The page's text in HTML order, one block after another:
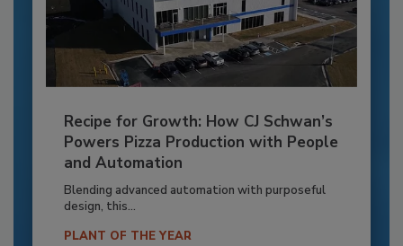
Recipe for Growth: How CJ Schwan’s
Powers Pizza Production with People
and Automation
Blending advanced automation with purposeful
design, this...
PLANT OF THE YEAR